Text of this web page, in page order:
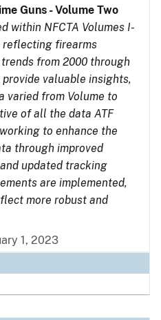
Guns - Volume Two
within NFCTA Volumes I-
reflecting firearms
from 2000 through
valuable insights,
varied from Volume to
of all the data ATF
to enhance the
through improved
updated tracking
are implemented,
more robust and
1, 2023